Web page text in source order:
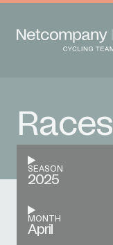
Races
SEASON
2025
MONTH
April